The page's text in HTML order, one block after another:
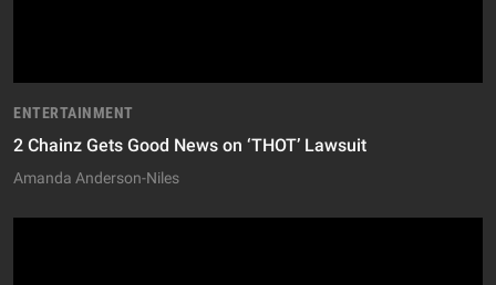
ENTERTAINMENT
2 Chainz Gets Good News on ‘THOT’ Lawsuit
Amanda Anderson-Niles